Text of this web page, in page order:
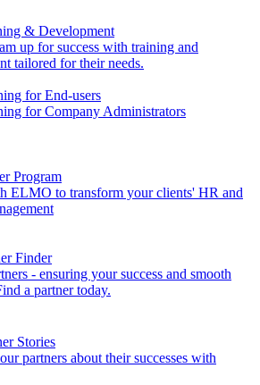
& Development
up for success with training and
tailored for their needs.
for End-users
for Company Administrators
Program
ELMO to transform your clients' HR and
Finder
- ensuring your success and smooth
a partner today.
Stories
partners about their successes with